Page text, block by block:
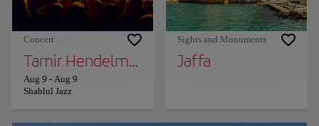
Concert
Tamir Hendelman and Tierney Sutton
Aug 9 - Aug 9
Shablul Jazz
Sights and Monuments
Jaffa